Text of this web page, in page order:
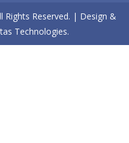
Rights Reserved. | Design &
Technologies.